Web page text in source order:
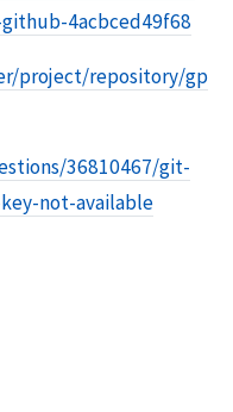
4acbced49f68
project/repository/gp
36810467/git-
not-available